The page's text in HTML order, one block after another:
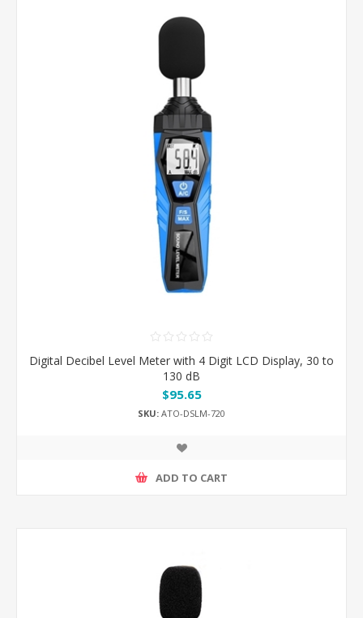
Digital Decibel Level Meter with 4 Digit LCD Display, 30 to
130 dB
$95.65
SKU: ATO-DSLM-720
ADD TO CART